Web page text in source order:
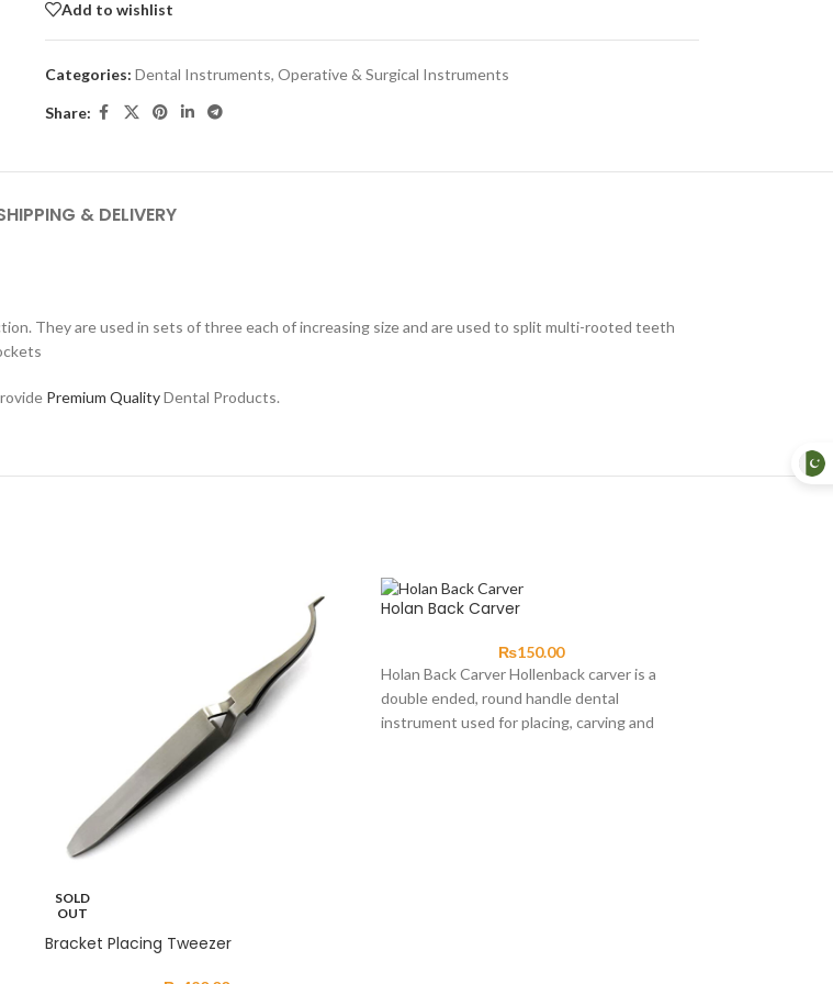
Add to wishlist
Categories: Dental Instruments, Operative & Surgical Instruments
Share:
& DELIVERY
They are used in sets of three each of increasing size and are used to split multi-rooted teeth
Premium QualityDental Products.
SOLD
OUT
Bracket Placing Tweezer
Holan Back Carver
₨150.00
Holan Back Carver Hollenback carver is a
double ended, round handle dental
instrument used for placing, carving and